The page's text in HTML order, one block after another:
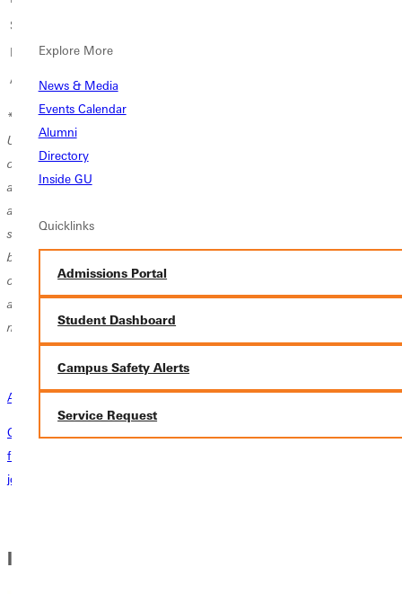
Explore More
News & Media
Events Calendar
Alumni
Directory
Inside GU
Quicklinks
Admissions Portal
Student Dashboard
Campus Safety Alerts
Service Request
Small Group Music Fee per credit
Private Music Fee per credit
Athletic Fee (required for all athletes)*
* Athletic Fee Policy for Multi-Sport Student-Athletes:
University charges a $900 athletic fee per sport to support program
operations, equipment, training resources, athletic training services,
and facility use. Students who participate in two intercollegiate sports
are required to pay the athletic fee twice, as each sport carries its own
set of costs and program needs.
both Track & Field and Cross Country will be charged the athletic fee
only once, as these programs share coaching staff, training schedules,
and resources that reduce the overall cost burden compared to distinct
multi-sport participation.
Admissions Connection Call
Our admissions counselors are available to answer any of your
financial questions and guide you every step of the way on your
journey to GU. Schedule a chat today!
learn more